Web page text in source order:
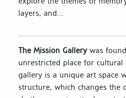
layers, and...
The Mission Gallerywas
unrestricted place for cultural
gallery is a unique art space
structure, which changes the